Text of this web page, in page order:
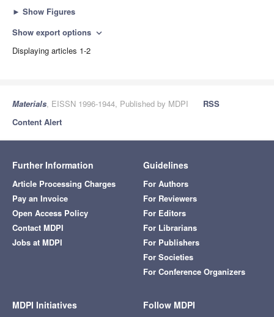
► Show Figures
Show export options expand_more
Displaying articles 1-2
Materials, EISSN 1996-1944, Published by MDPI
RSS
Content Alert
Further Information
Article Processing Charges
Pay an Invoice
Open Access Policy
Contact MDPI
Jobs at MDPI
Guidelines
For Authors
For Reviewers
For Editors
For Librarians
For Publishers
For Societies
For Conference Organizers
MDPI Initiatives Follow MDPI